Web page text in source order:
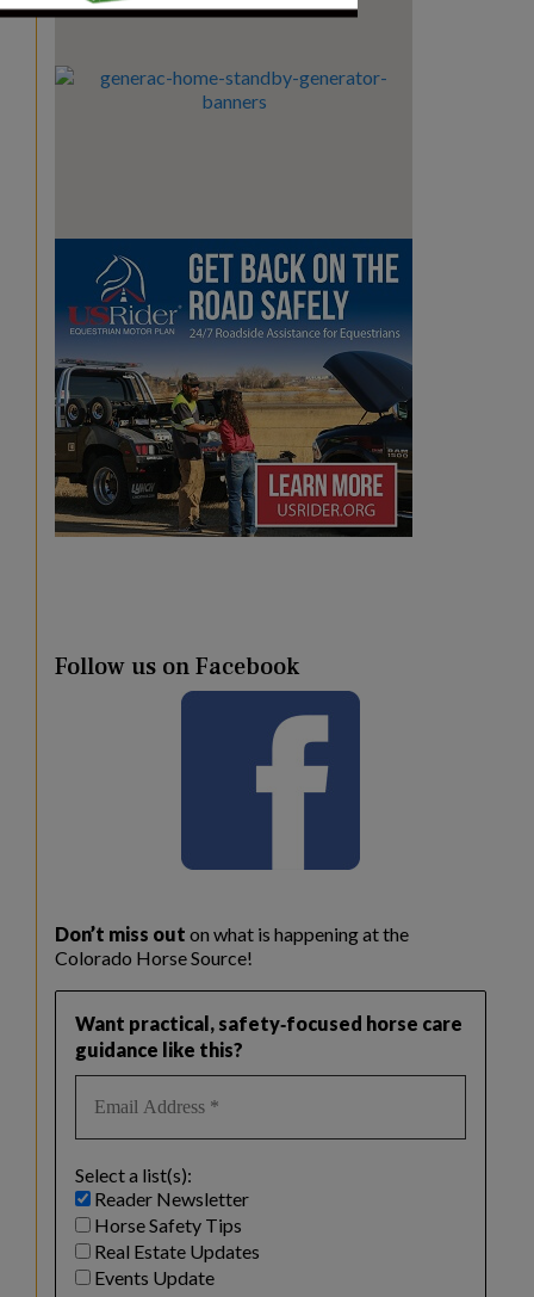
Follow us on Facebook
Don’t miss out on what is happening at the
Colorado Horse Source!
Want practical, safety‑focused horse care
guidance like this?
Select a list(s):
Reader Newsletter
Horse Safety Tips
Real Estate Updates
Events Update